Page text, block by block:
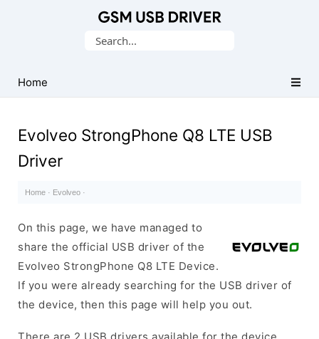
USB
Drivers
Search
Home
Evolveo StrongPhone Q8 LTE USB
Driver
Home · Evolveo ·
On this page, we have managed to
share the official USB driver of the
Evolveo StrongPhone Q8 LTE Device.
If you were already searching for the USB driver of
the device, then this page will help you out.